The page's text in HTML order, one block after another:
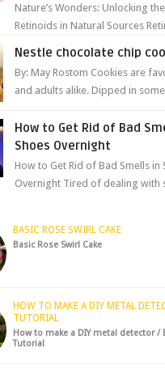
Nature’s Wonders: Unlocking
Retinoids in Natural Sources
Nestle chocolate chip
By: May Rostom Cookies are
and adults alike. Dipped in
guarant...
How to Get Rid of Bad
Shoes Overnight
How to Get Rid of Bad Smells in
Overnight Tired of dealing with
BASIC ROSE SWIRL CAKE
Basic Rose Swirl Cake
HOW TO MAKE A DIY METAL
TUTORIAL
How to make a DIY metal detector /
Tutorial